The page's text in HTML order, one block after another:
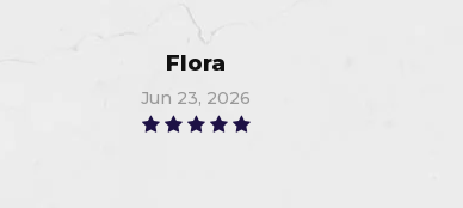
Watson
Jun 10, 2026